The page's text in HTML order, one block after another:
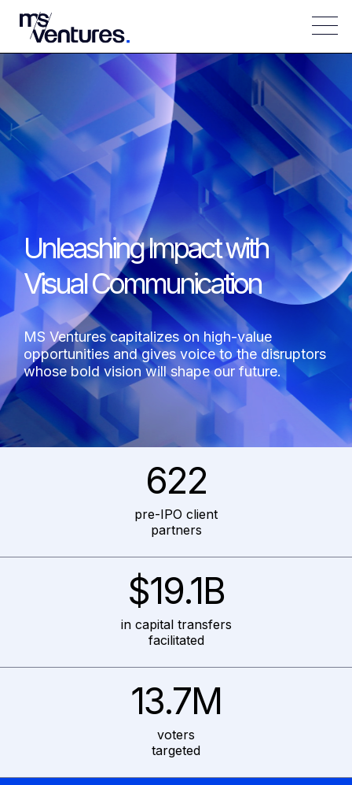
Unleashing Impact with
Visual Communication
MS Ventures capitalizes on high-value
opportunities and gives voice to the disruptors
whose bold vision will shape our future.
622
pre-IPO client
partners
$19.1B
in capital transfers
facilitated
13.7M
voters
targeted